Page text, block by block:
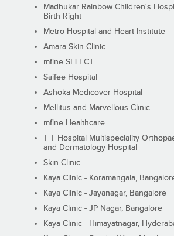
Madhukar Rainbow Children's
Birth Right
Metro Hospital and Heart Institute
Amara Skin Clinic
mfine SELECT
Saifee Hospital
Ashoka Medicover Hospital
Mellitus and Marvellous Clinic
mfine Healthcare
T T Hospital Multispeciality
and Dermatology Hospital
Skin Clinic
Kaya Clinic - Koramangala,
Kaya Clinic - Jayanagar, Bangalore
Kaya Clinic - JP Nagar, Bangalore
Kaya Clinic - Himayatnagar,